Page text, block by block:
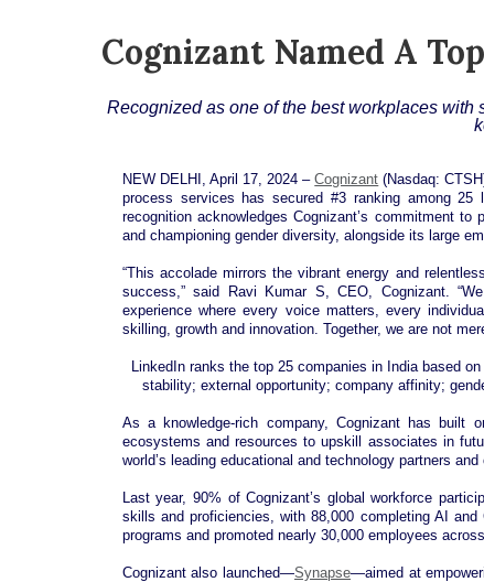
Cognizant Named A
Recognized as one of the best workplaces
NEW DELHI, April 17, 2024 –Cognizant (Nasdaq:
process services has secured #3 ranking among
recognition acknowledges Cognizant’s commitment
and championing gender diversity, alongside its large
“This accolade mirrors the vibrant energy and
success,” said Ravi Kumar S, CEO, Cognizant.
experience where every voice matters, every
skilling, growth and innovation. Together, we are not
LinkedIn ranks the top 25 companies in India based
stability; external opportunity; company affinity;
As a knowledge-rich company, Cognizant has built
ecosystems and resources to upskill associates in
world’s leading educational and technology partners
Last year, 90% of Cognizant’s global workforce
skills and proficiencies, with 88,000 completing AI
programs and promoted nearly 30,000 employees
Cognizant also launched—Synapse—aimed at